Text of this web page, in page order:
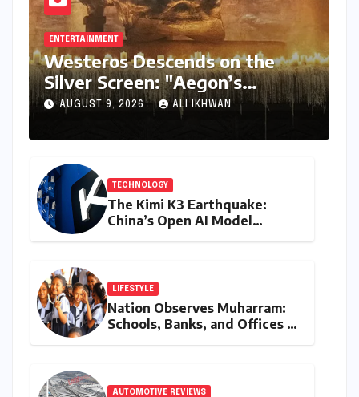
ENTERTAINMENT
Westeros Descends on the
Silver Screen: "Aegon’s
Conquest" Slated for
Theatrical Release Beyond
2027
AUGUST 9, 2026 ALI IKHWAN
TECHNOLOGY
The Kimi K3 Earthquake:
China’s Open AI Model
LIFESTYLE
Nation Observes Muharram:
Schools, Banks, and Offices to
AUTOMOTIVE REVIEWS